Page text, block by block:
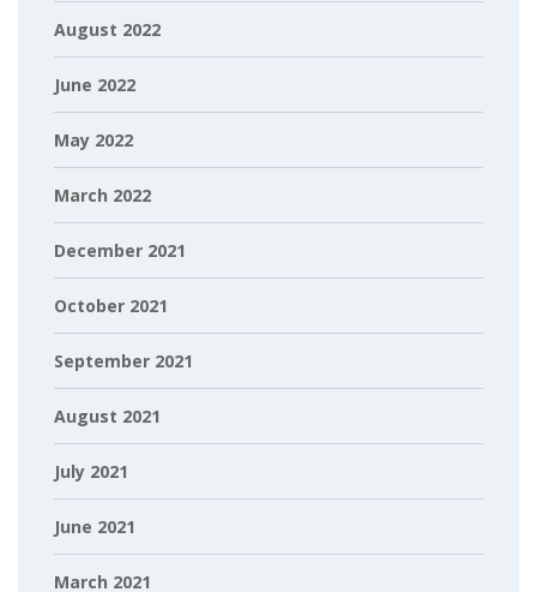
August 2022
June 2022
May 2022
March 2022
December 2021
October 2021
September 2021
August 2021
July 2021
June 2021
March 2021